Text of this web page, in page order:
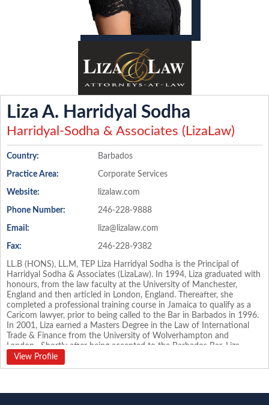
Liza A. Harridyal Sodha
Harridyal-Sodha & Associates (LizaLaw)
Country: Barbados
Practice Area: Corporate Services
Website: lizalaw.com
Phone Number: 246-228-9888
Email: liza@lizalaw.com
Fax: 246-228-9382
LL.B (HONS), LL.M, TEP Liza Harridyal Sodha is the Principal of
Harridyal Sodha & Associates (LizaLaw). In 1994, Liza graduated with
honours, from the law faculty at the University of Manchester,
England and then articled in London, England. Thereafter, she
completed a professional training course in Jamaica to qualify as a
Caricom lawyer, prior to being called to the Bar in Barbados in 1996.
In 2001, Liza earned a Masters Degree in the Law of International
Trade & Finance from the University of Wolverhampton and
London. Shortly after being accepted to the Barbados Bar, Liza
worked for a private, Barbados based wealth management
international bank as in-house Counsel and Trust Officer and then
View Profile